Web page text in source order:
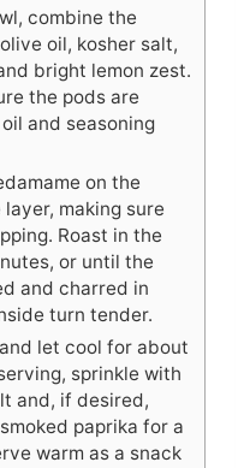
combine the
oil, kosher salt,
bright lemon zest.
the pods are
and seasoning
on the
making sure
Roast in the
or until the
and charred in
turn tender.
let cool for about
sprinkle with
and, if desired,
paprika for a
warm as a snack